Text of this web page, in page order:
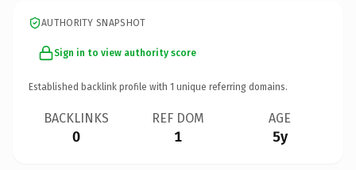
AUTHORITY SNAPSHOT
Sign in to view authority score
Established backlink profile with 1 unique referring domains.
BACKLINKS
0
REF DOM
1
AGE
5y